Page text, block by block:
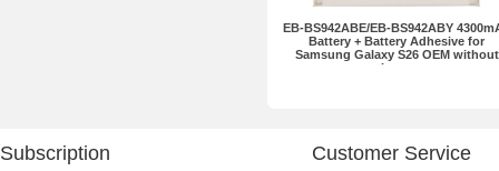
EB-BS942ABE/EB-BS942ABY
Battery + Battery Adhesive for
Samsung Galaxy S26 OEM without
Logo
Subscription Customer Service